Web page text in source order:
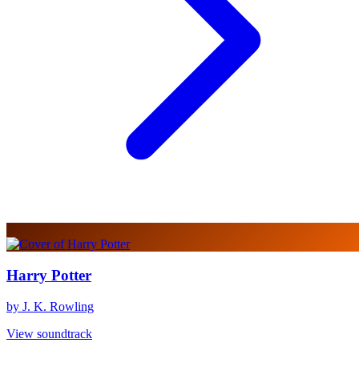
Harry Potter
by J. K. Rowling
View soundtrack